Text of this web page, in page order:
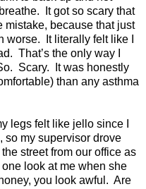
It got so scary that
mistake, because that just
worse. It literally felt like I
That’s the only way I
Scary. It was honestly
than any asthma
legs felt like jello since I
so my supervisor drove
street from our office as
look at me when she
you look awful. Are